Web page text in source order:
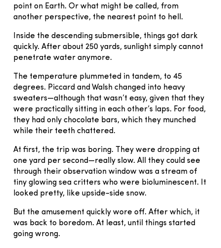
point on Earth. Or what might be called, from
another perspective, the nearest point to hell.
Inside the descending submersible, things got dark
quickly. After about 250 yards, sunlight simply cannot
penetrate water anymore.
The temperature plummeted in tandem, to 45
degrees. Piccard and Walsh changed into heavy
sweaters—although that wasn’t easy, given that they
were practically sitting in each other’s laps. For food,
they had only chocolate bars, which they munched
while their teeth chattered.
At first, the trip was boring. They were dropping at
one yard per second—really slow. All they could see
through their observation window was a stream of
tiny glowing sea critters who were bioluminescent. It
looked pretty, like upside-side snow.
But the amusement quickly wore off. After which, it
was back to boredom. At least, until things started
going wrong.